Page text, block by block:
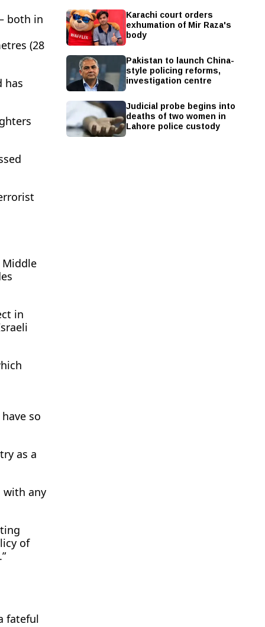
both in
(28
has
in
so
as a
with any
of
fateful
Karachi court orders
exhumation of Mir Raza's
body
Pakistan to launch China-
style policing reforms,
investigation centre
Judicial probe begins into
deaths of two women in
Lahore police custody